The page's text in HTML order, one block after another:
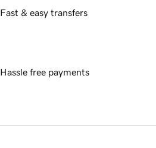
Fast & easy transfers
Hassle free payments